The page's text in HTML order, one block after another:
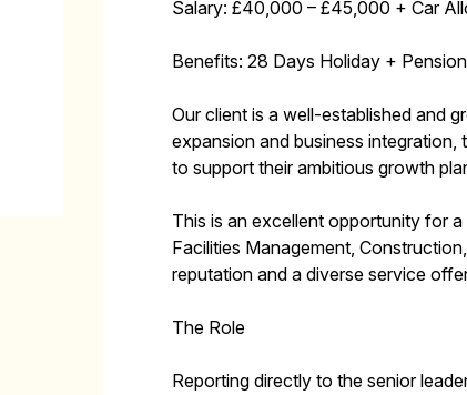
Salary: £40,000 – £45,000 + Car
Benefits: 28 Days Holiday + Pension
Our client is a well-established and
expansion and business
to support their ambitious growth
This is an excellent opportunity for
Facilities Management,
reputation and a diverse service
The Role
Reporting directly to the senior